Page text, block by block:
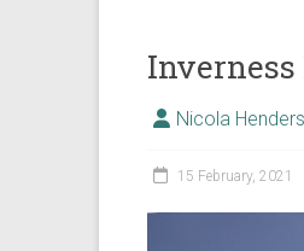
Nicola
15 February, 2021